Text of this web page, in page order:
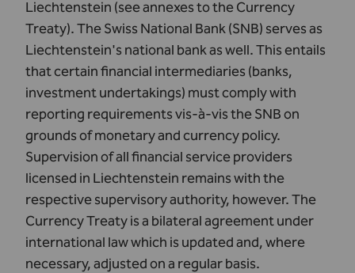
Liechtenstein (see annexes to the Currency
Treaty). TheSwiss National Bank (SNB) serves as
Liechtenstein's national bank as well. This entails
that certain financial intermediaries (banks,
investment undertakings) must comply with
reporting requirements vis-à-vis the SNB on
grounds of monetary and currency policy.
Supervision of all financial service providers
licensed in Liechtenstein remains with the
respective supervisory authority, however. The
Currency Treaty is a bilateral agreement under
international law which is updated and, where
necessary, adjusted on a regular basis.